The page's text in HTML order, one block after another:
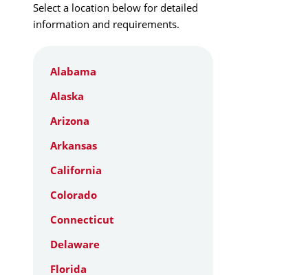
Select a location below for detailed
information and requirements.
Alabama
Alaska
Arizona
Arkansas
California
Colorado
Connecticut
Delaware
Florida